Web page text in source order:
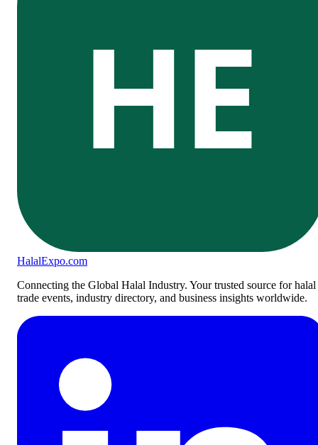
HE
HalalExpo.com
Connecting the Global Halal Industry. Your trusted source for halal
trade events, industry directory, and business insights worldwide.